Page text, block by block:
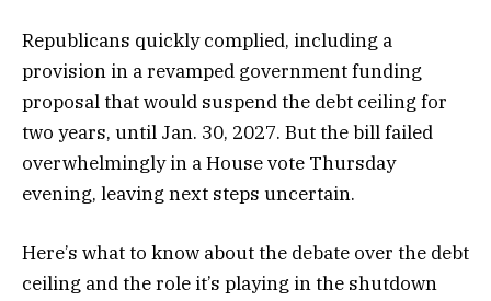
Republicans quickly complied, including a
provision in a revamped government funding
proposal that would suspend the debt ceiling for
two years, until Jan. 30, 2027. But the bill failed
overwhelmingly in a House vote Thursday
evening, leaving next steps uncertain.
Here’s what to know about the debate over the debt
ceiling and the role it’s playing in the shutdown